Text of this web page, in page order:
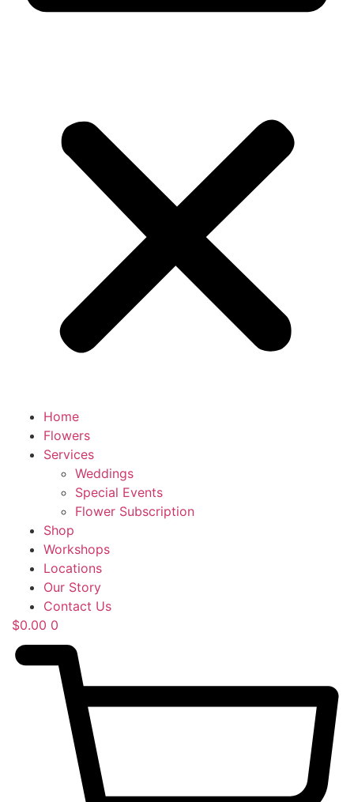
Home
Flowers
Services
Weddings
Special Events
Flower Subscription
Shop
Workshops
Locations
Our Story
Contact Us
$0.00 0